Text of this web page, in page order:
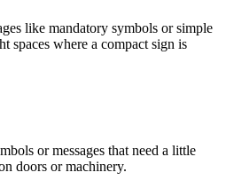
like mandatory symbols or simple
spaces where a compact sign is
or messages that need a little
doors or machinery.